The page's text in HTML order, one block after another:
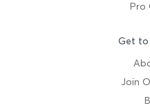
Pro
Get to
Join